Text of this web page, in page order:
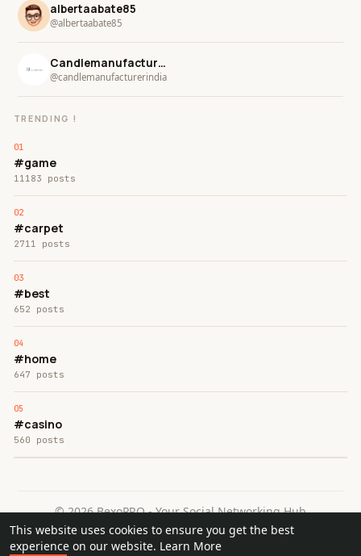
This website uses cookies to ensure you get the best
experience on our website. Learn More
albertaabate85
@albertaabate85
Candlemanufacturer india
@candlemanufacturerindia
TRENDING !
#game
11183 posts
#carpet
2711 posts
#best
652 posts
#home
647 posts
#casino
560 posts
© 2026 BexoPRO - Your Social Networking Hub
Home
About Contact Us Privacy Policy
Terms of Use
Request a Refund